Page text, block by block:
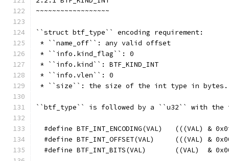
~~~~~~~~~~~~~~~~~~
``struct btf_type`` encoding requirement:
* ``name_off``: any valid offset
* ``info.kind_flag``: 0
* ``info.kind``: BTF_KIND_INT
* ``info.vlen``: 0
* ``size``: the size of the int type in bytes.
``btf_type`` is followed by a ``u32`` with the
#define BTF_INT_ENCODING(VAL)   (((VAL) &
#define BTF_INT_OFFSET(VAL)     (((VAL) &
#define BTF_INT_BITS(VAL)       ((VAL)  &